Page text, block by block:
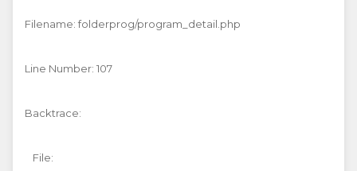
Filename: folderprog/program_detail.php
Line Number: 107
Backtrace:
File: